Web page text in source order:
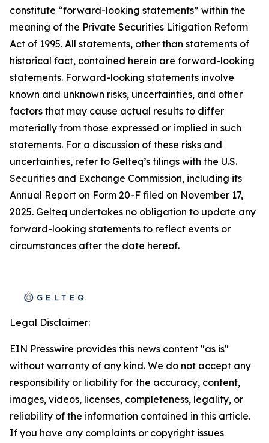
constitute “forward-looking statements” within the
meaning of the Private Securities Litigation Reform
Act of 1995. All statements, other than statements of
historical fact, contained herein are forward-looking
statements. Forward-looking statements involve
known and unknown risks, uncertainties, and other
factors that may cause actual results to differ
materially from those expressed or implied in such
statements. For a discussion of these risks and
uncertainties, refer to Gelteq’s filings with the U.S.
Securities and Exchange Commission, including its
Annual Report on Form 20-F filed on November 17,
2025. Gelteq undertakes no obligation to update any
forward-looking statements to reflect events or
circumstances after the date hereof.
Legal Disclaimer:
EIN Presswire provides this news content "as is"
without warranty of any kind. We do not accept any
responsibility or liability for the accuracy, content,
images, videos, licenses, completeness, legality, or
reliability of the information contained in this article.
If you have any complaints or copyright issues